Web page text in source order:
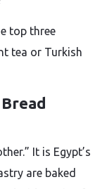
top three
tea or Turkish
It is Egypt’s
are baked